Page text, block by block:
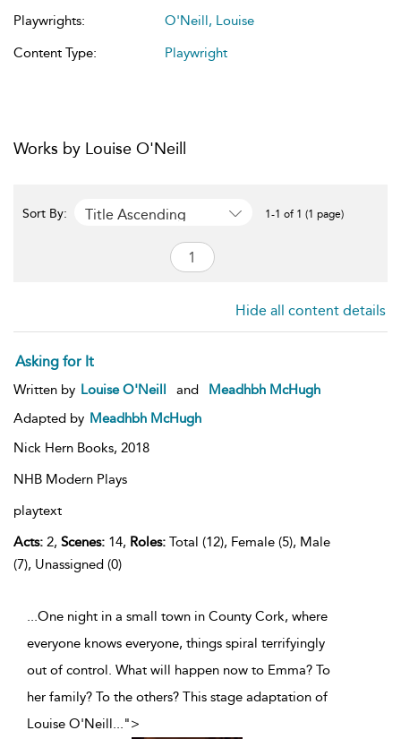
Playwrights:
O'Neill, Louise
Content Type:
Playwright
Works by Louise O'Neill
Sort By: Title Ascending 1-1 of 1 (1 page)
Hide all content details
Asking for It
Written by Louise O'Neill and
Meadhbh McHugh
Adapted by Meadhbh McHugh
Nick Hern Books, 2018
NHB Modern Plays
playtext
Acts: 2, Scenes: 14, Roles: Total (12), Female (5), Male
(7), Unassigned (0)
...One night in a small town in County Cork, where
everyone knows everyone, things spiral terrifyingly
out of control. What will happen now to Emma? To
her family? To the others? This stage adaptation of
Louise O'Neill...">